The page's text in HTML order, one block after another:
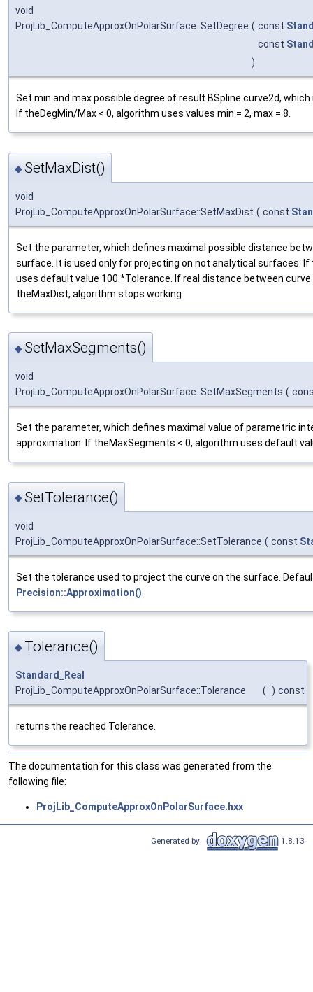
void
ProjLib_ComputeApproxOnPolarSurface::SetDegree ( const
const
)
Set min and max possible degree of result BSpline curve2d,
If theDegMin/Max < 0, algorithm uses values min = 2, max = 8.
◆SetMaxDist()
void
ProjLib_ComputeApproxOnPolarSurface::SetMaxDist ( const
Set the parameter, which defines maximal possible distance
surface. It is used only for projecting on not analytical surfaces. If
uses default value 100.*Tolerance. If real distance between
theMaxDist, algorithm stops working.
◆SetMaxSegments()
void
ProjLib_ComputeApproxOnPolarSurface::SetMaxSegments (
Set the parameter, which defines maximal value of parametric
approximation. If theMaxSegments < 0, algorithm uses default
◆SetTolerance()
void
ProjLib_ComputeApproxOnPolarSurface::SetTolerance ( const
Set the tolerance used to project the curve on the surface.
Precision::Approximation()
◆ Tolerance()
Standard_Real
ProjLib_ComputeApproxOnPolarSurface::Tolerance
( ) const
returns the reached Tolerance.
The documentation for this class was generated from the
following file:
ProjLib_ComputeApproxOnPolarSurface.hxx
Generated by 1.8.13